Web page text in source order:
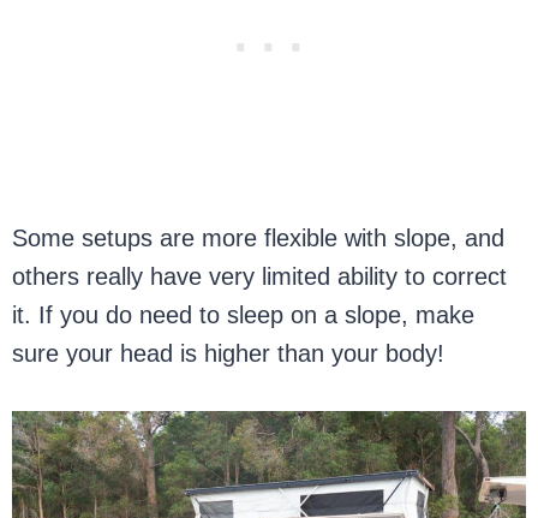
Some setups are more flexible with slope, and
others really have very limited ability to correct
it. If you do need to sleep on a slope, make
sure your head is higher than your body!